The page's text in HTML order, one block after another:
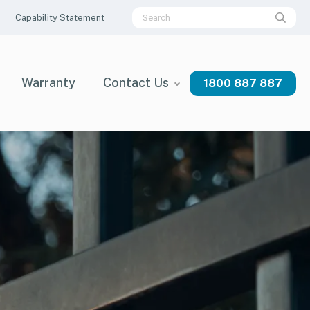
Capability Statement
Warranty Contact Us 1800 887 887